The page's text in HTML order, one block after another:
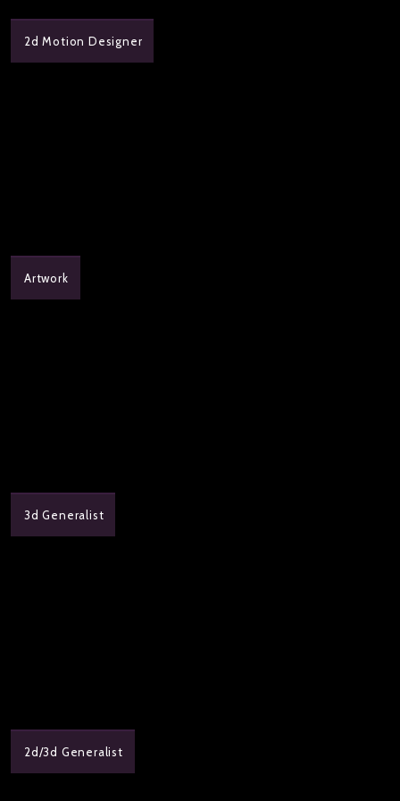
2d Motion Designer
Artwork
3d Generalist
2d/3d Generalist